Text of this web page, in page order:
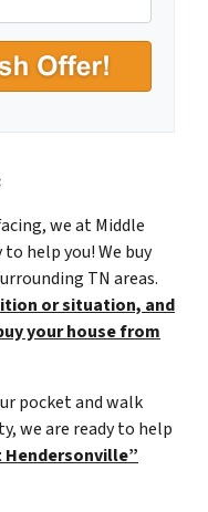
we at Middle
to help you! We buy
TN areas.
or situation, and
your house from
pocket and walk
we are ready to help
Hendersonville”